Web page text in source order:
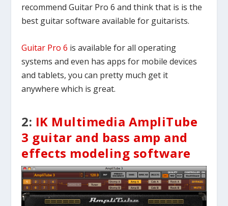
recommend Guitar Pro 6 and think that is is the
best guitar software available for guitarists.
Guitar Pro 6 is available for all operating
systems and even has apps for mobile devices
and tablets, you can pretty much get it
anywhere which is great.
2: IK Multimedia AmpliTube
3 guitar and bass amp and
effects modeling software